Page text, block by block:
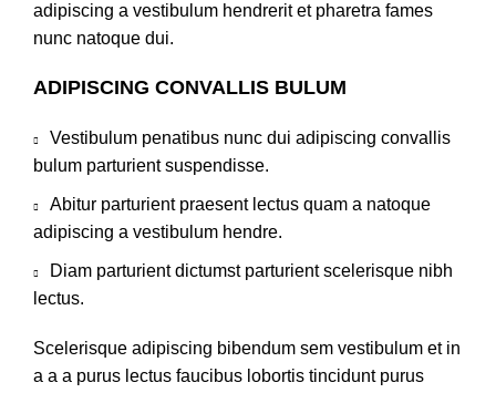
adipiscing a vestibulum hendrerit et pharetra fames
nunc natoque dui.
ADIPISCING CONVALLIS BULUM
Vestibulum penatibus nunc dui adipiscing convallis
bulum parturient suspendisse.
Abitur parturient praesent lectus quam a natoque
adipiscing a vestibulum hendre.
Diam parturient dictumst parturient scelerisque nibh
lectus.
Scelerisque adipiscing bibendum sem vestibulum et in
a a a purus lectus faucibus lobortis tincidunt purus